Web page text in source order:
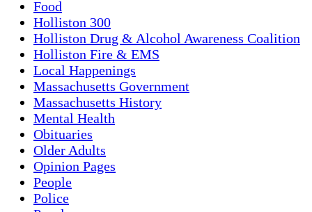
Food
Holliston 300
Holliston Drug & Alcohol Awareness Coalition
Holliston Fire & EMS
Local Happenings
Massachusetts Government
Massachusetts History
Mental Health
Obituaries
Older Adults
Opinion Pages
People
Police